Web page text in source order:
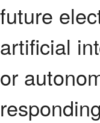
future
artificial
or